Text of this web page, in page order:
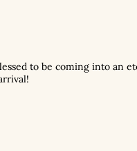
to be coming into an